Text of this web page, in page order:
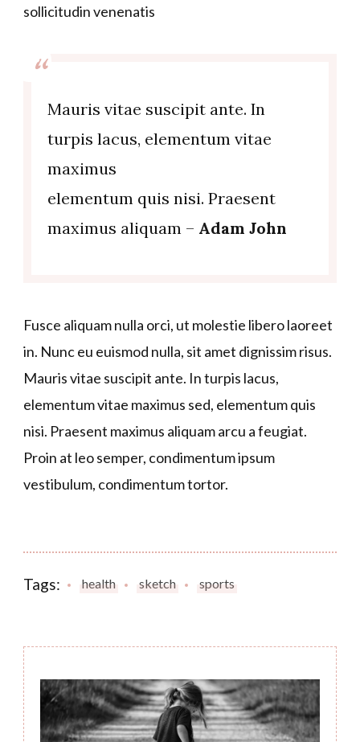
sollicitudin venenatis
Mauris vitae suscipit ante. In
turpis lacus, elementum vitae
maximus
elementum quis nisi. Praesent
maximus aliquam – Adam John
Fusce aliquam nulla orci, ut molestie libero laoreet
in. Nunc eu euismod nulla, sit amet dignissim risus.
Mauris vitae suscipit ante. In turpis lacus,
elementum vitae maximus sed, elementum quis
nisi. Praesent maximus aliquam arcu a feugiat.
Proin at leo semper, condimentum ipsum
vestibulum, condimentum tortor.
Tags: health sketch sports
Post